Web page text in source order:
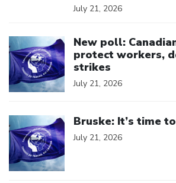
July 21, 2026
New poll:
protect workers,
strikes
July 21, 2026
Bruske: It’s time
July 21, 2026